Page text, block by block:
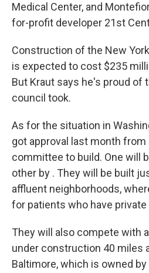
Medical Center, and
for-profit developer 21st
Construction of the New
is expected to cost $235
But Kraut says he's proud of
council took.
As for the situation in
got approval last month from
committee to build. One will
other by . They will be built
affluent neighborhoods,
for patients who have private
They will also compete with
under construction 40 miles
Baltimore, which is owned